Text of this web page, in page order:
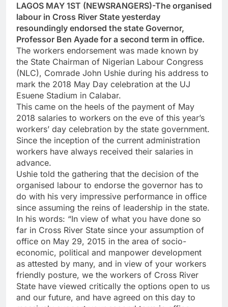
LAGOS MAY 1ST (NEWSRANGERS)-The organised
labour in Cross River State yesterday
resoundingly endorsed the state Governor,
Professor Ben Ayade for a second term in office.
The workers endorsement was made known by
the State Chairman of Nigerian Labour Congress
(NLC), Comrade John Ushie during his address to
mark the 2018 May Day celebration at the UJ
Esuene Stadium in Calabar.
This came on the heels of the payment of May
2018 salaries to workers on the eve of this year’s
workers’ day celebration by the state government.
Since the inception of the current administration
workers have always received their salaries in
advance.
Ushie told the gathering that the decision of the
organised labour to endorse the governor has to
do with his very impressive performance in office
since assuming the reins of leadership in the state.
In his words: “In view of what you have done so
far in Cross River State since your assumption of
office on May 29, 2015 in the area of socio-
economic, political and manpower development
as attested by many, and in view of your workers
friendly posture, we the workers of Cross River
State have viewed critically the options open to us
and our future, and have agreed on this day to